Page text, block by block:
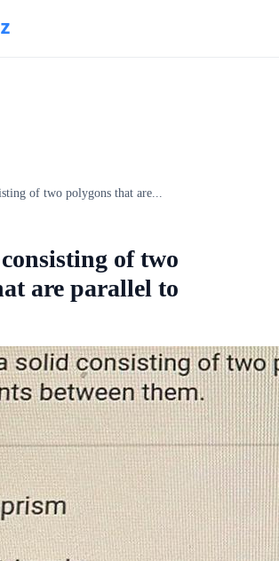
of two polygons that are...
of two
are parallel to